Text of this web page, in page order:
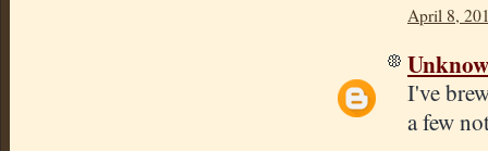
April 8,
I've
a few